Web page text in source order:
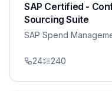
SAP Certified -
Sourcing Suite
SAP Spend
24 240